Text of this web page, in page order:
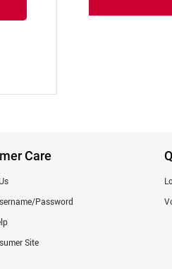
Care
Password
Site